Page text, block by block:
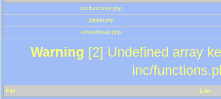
/inc/functions.php
/global.php
/showthread.php
Warning [2] Undefined array
inc/
File
Line